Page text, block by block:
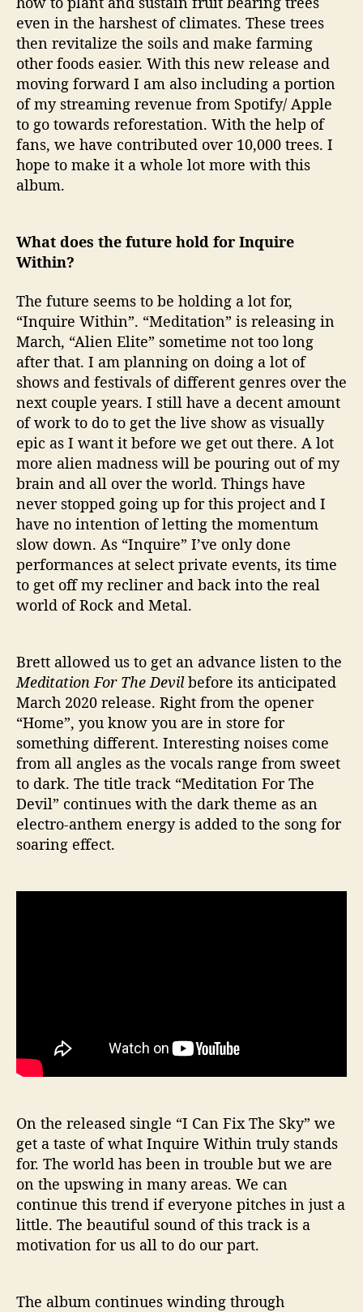
even in the harshest of climates. These trees
then revitalize the soils and make farming
other foods easier. With this new release and
moving forward I am also including a portion
of my streaming revenue from Spotify/ Apple
to go towards reforestation. With the help of
fans, we have contributed over 10,000 trees. I
hope to make it a whole lot more with this
album.
What does the future hold for Inquire
Within?
The future seems to be holding a lot for,
“Inquire Within”. “Meditation” is releasing in
March, “Alien Elite” sometime not too long
after that. I am planning on doing a lot of
shows and festivals of different genres over the
next couple years. I still have a decent amount
of work to do to get the live show as visually
epic as I want it before we get out there. A lot
more alien madness will be pouring out of my
brain and all over the world. Things have
never stopped going up for this project and I
have no intention of letting the momentum
slow down. As “Inquire” I’ve only done
performances at select private events, its time
to get off my recliner and back into the real
world of Rock and Metal.
Brett allowed us to get an advance listen to the
Meditation For The Devilbefore its anticipated
March 2020 release. Right from the opener
“Home”, you know you are in store for
something different. Interesting noises come
from all angles as the vocals range from sweet
to dark. The title track “Meditation For The
Devil” continues with the dark theme as an
electro-anthem energy is added to the song for
soaring effect.
On the released single “I Can Fix The Sky” we
get a taste of what Inquire Within truly stands
for. The world has been in trouble but we are
on the upswing in many areas. We can
continue this trend if everyone pitches in just a
little. The beautiful sound of this track is a
motivation for us all to do our part.
The album continues winding through